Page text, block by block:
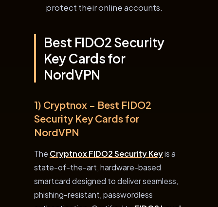
protect their online accounts.
Best FIDO2 Security
Key Cards for
NordVPN
1) Cryptnox – Best FIDO2
Security Key Cards for
NordVPN
The Cryptnox FIDO2 Security Keyis a
state-of-the-art, hardware-based
smartcard designed to deliver seamless,
phishing-resistant, passwordless